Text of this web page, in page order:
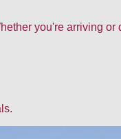
you're arriving